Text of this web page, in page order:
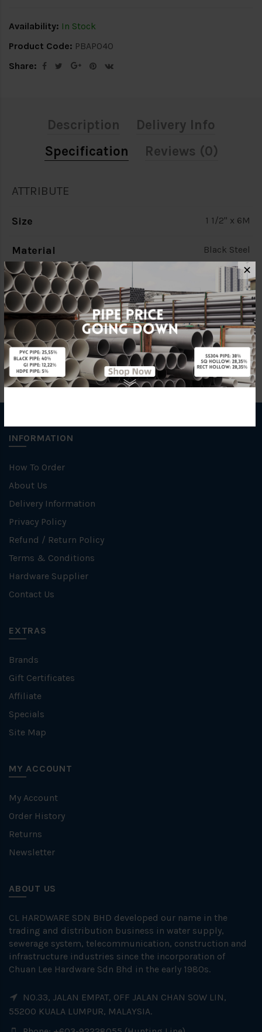
Availability: In Stock
Product Code: PBAP040
Share:
Description
Delivery Info
Specification
Reviews (0)
ATTRIBUTE
Size 1 1/2" x 6M
Material Black Steel
Standards (BSEN10255/MS863)
Characteristic
INFORMATION
How To Order
About Us
Delivery Information
Privacy Policy
Refund / Return Policy
Terms & Conditions
Hardware Supplier
Contact Us
EXTRAS
Brands
Gift Certificates
Affiliate
Specials
Site Map
MY ACCOUNT
My Account
Order History
Returns
Newsletter
ABOUT US
CL HARDWARE SDN BHD developed our name in the
trading and distribution business in water supply,
sewerage system, telecommunication, construction and
infrastructure industries since the incorporation of
Chuan Lee Hardware Sdn Bhd in the early 1980s.
NO.33, JALAN EMPAT, OFF JALAN CHAN SOW LIN,
55200 KUALA LUMPUR, MALAYSIA.
✕